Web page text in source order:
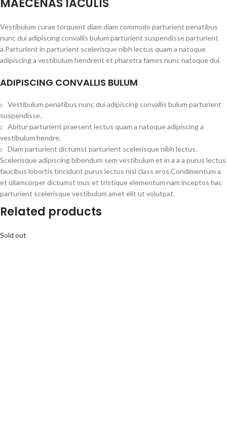
MAECENAS IACULIS
Vestibulum curae torquent diam diam commodo parturient penatibus
nunc dui adipiscing convallis bulum parturient suspendisse parturient
a.Parturient in parturient scelerisque nibh lectus quam a natoque
adipiscing a vestibulum hendrerit et pharetra fames nunc natoque dui.
ADIPISCING CONVALLIS BULUM
Vestibulum penatibus nunc dui adipiscing convallis bulum parturient
suspendisse.
Abitur parturient praesent lectus quam a natoque adipiscing a
vestibulum hendre.
Diam parturient dictumst parturient scelerisque nibh lectus.
Scelerisque adipiscing bibendum sem vestibulum et in a a a purus lectus
faucibus lobortis tincidunt purus lectus nisl class eros.Condimentum a
et ullamcorper dictumst mus et tristique elementum nam inceptos hac
parturient scelerisque vestibulum amet elit ut volutpat.
Related products
Sold out